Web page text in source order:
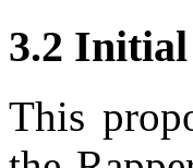
3.2
This